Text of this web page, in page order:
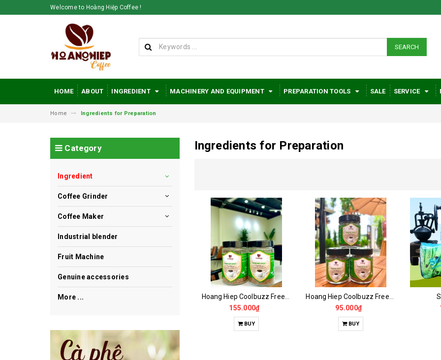
Welcome to Hoàng Hiệp Coffee !
SEARCH
HOME ABOUT INGREDIENT MACHINERY AND EQUIPMENT PREPARATION TOOLS SALE SERVICE
Home Ingredients for Preparation
Ingredients for Preparation
155.000₫
BUY
95.000₫
BUY
Category
Ingredient
Coffee Grinder
Coffee Maker
Industrial blender
Fruit Machine
Genuine accessories
More ...